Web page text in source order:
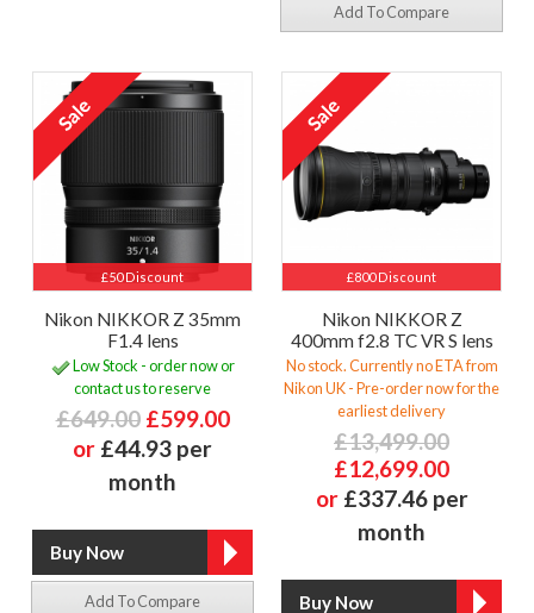
Add To Compare
£50 Discount
Nikon NIKKOR Z 35mm
F1.4 lens
Low Stock - order now or
contact us to reserve
£649.00 £599.00
or £44.93 per
month
Add To Compare
£800 Discount
Nikon NIKKOR Z
400mm f2.8 TC VR S lens
No stock. Currently no ETA from
Nikon UK - Pre-order now for the
earliest delivery
£13,499.00
£12,699.00
or £337.46 per
month